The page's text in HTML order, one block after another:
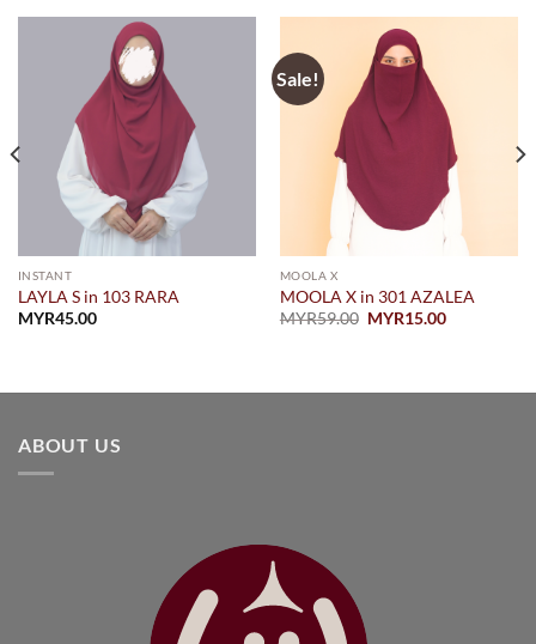
INSTANT
LAYLA S in 103 RARA
MYR45.00
Sale!
MOOLA X
MOOLA X in 301 AZALEA
MYR59.00 Original
MYR15.00Current
ABOUT US